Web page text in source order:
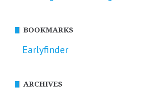
BOOKMARKS
Earlyfinder
ARCHIVES